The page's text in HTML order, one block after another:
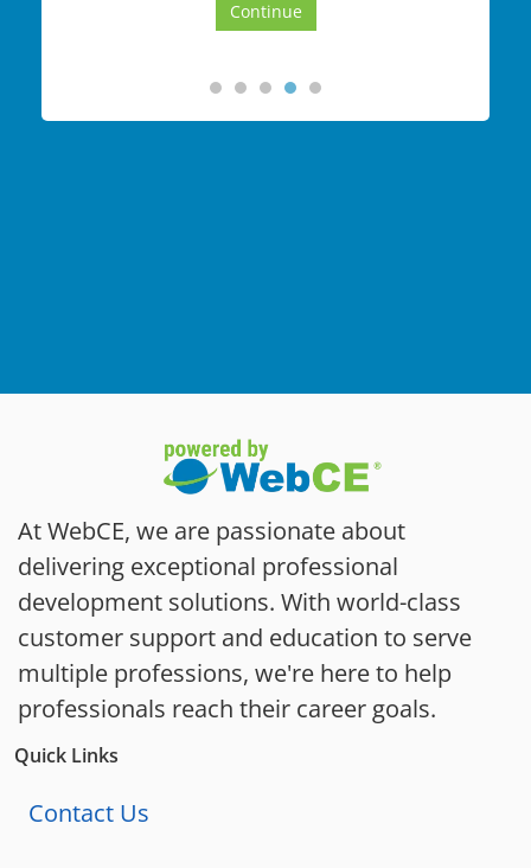
At WebCE, we are passionate about
delivering exceptional professional
development solutions. With world-class
customer support and education to serve
multiple professions, we're here to help
professionals reach their career goals.
Quick Links
Contact Us